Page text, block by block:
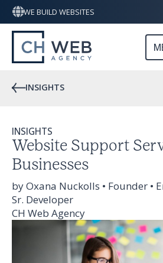
WE BUILD WEBSITES
INSIGHTS
Website Support
Businesses
INSIGHTS
by Oxana Nuckolls • Founder •
Sr. Developer
CH Web Agency